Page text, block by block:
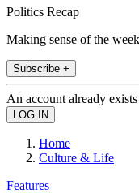
Politics Recap
Making sense of the
Subscribe +
An account already
Home
Culture & Life
Features